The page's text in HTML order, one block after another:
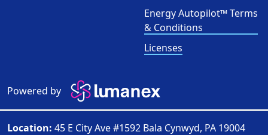
Energy Autopilot™ Terms
& Conditions
Licenses
Powered by
Location: 45 E City Ave #1592 Bala Cynwyd, PA 19004